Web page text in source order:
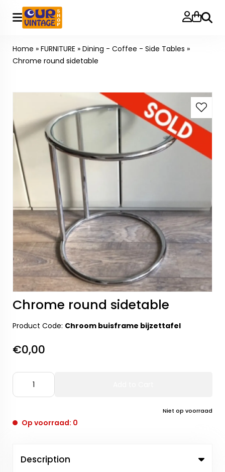
Search
Home » FURNITURE » Dining - Coffee - Side Tables »
Chrome round sidetable
Chrome round sidetable
Product Code: Chroom buisframe bijzettafel
€0,00
Niet op voorraad
Op voorraad: 0
Description